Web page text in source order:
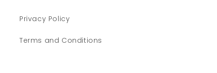
Privacy Policy
Terms and Conditions